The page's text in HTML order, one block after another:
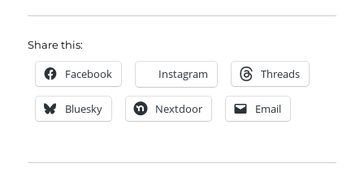
Share this:
Facebook Instagram Threads
Bluesky Nextdoor Email